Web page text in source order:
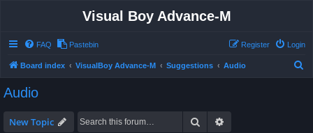
Visual Boy Advance-M
FAQ Pastebin Login
Register
Board index VisualBoy Advance-M Suggestions Audio
Audio
New Topic Search